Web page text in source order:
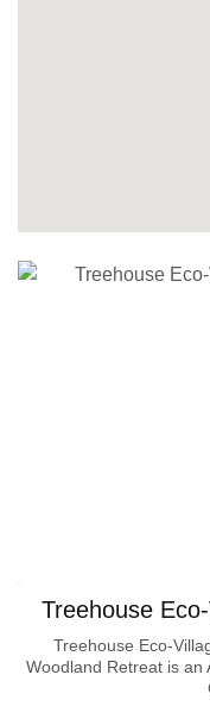
Treehouse
Treehouse Eco-
Woodland Retreat is an